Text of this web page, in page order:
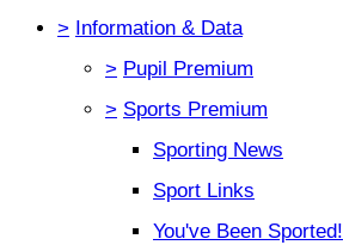
> Information & Data
> Pupil Premium
> Sports Premium
Sporting News
Sport Links
You've Been Sported!